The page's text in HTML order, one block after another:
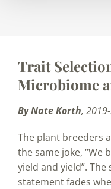
Trait
Microbiome
By Nate Korth,
The plant breeders
the same joke, “We
yield and yield”.
statement fades